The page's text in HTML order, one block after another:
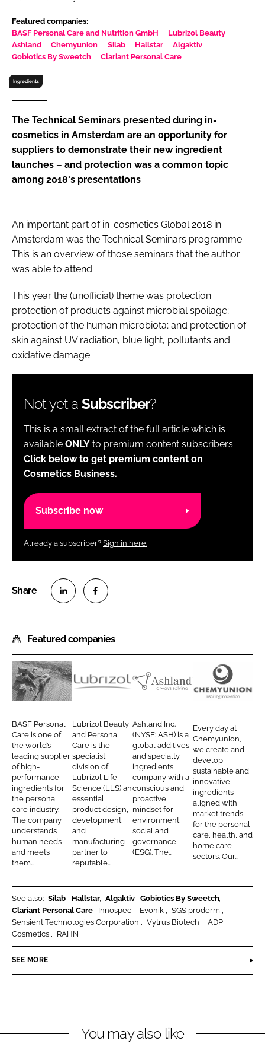
Password
Password
FORGOT PASSWORD?
Featured companies:
BASF Personal Care and Nutrition GmbH
Lubrizol Beauty
Ashland
Chemyunion Silab Hallstar
Algaktiv
Gobiotics By Sweetch
Clariant Personal Care
Ingredients
The Technical Seminars presented during in-
cosmetics in Amsterdam are an opportunity for
suppliers to demonstrate their new ingredient
launches – and protection was a common topic
among 2018's presentations
An important part of in-cosmetics Global 2018 in
Amsterdam was the Technical Seminars programme.
This is an overview of those seminars that the author
was able to attend.
This year the (unofficial) theme was protection:
protection of products against microbial spoilage;
protection of the human microbiota; and protection of
skin against UV radiation, blue light, pollutants and
oxidative damage.
Not yet a Subscriber?
This is a small extract of the full article which is
available ONLY to premium content subscribers.
Click below to get premium content on
Cosmetics Business.
Subscribe now
Already a subscriber? Sign in here.
a
r
e
o
n
i
n
k
e
d
I
n
a
r
o
a
c
e
b
o
o
k
Featured companies
B
S
F
P
e
r
s
o
n
a
l
C
r
e
a
d
N
i
BASF Personal
Care is one of
the world’s
leading supplier
of high-
performance
ingredients for
the personal
care industry.
The company
understands
human needs
and meets
them...
L
b
r
i
z
o
l
B
e
a
u
t
Lubrizol Beauty
and Personal
Care is the
specialist
division of
Lubrizol Life
Science (LLS) an
essential
product design,
development
and
manufacturing
partner to
reputable...
h
l
a
n
d
Ashland Inc.
(NYSE: ASH) is a
global additives
and specialty
ingredients
company with a
conscious and
proactive
mindset for
environment,
social and
governance
(ESG). The...
C
m
y
u
n
i
o
n
Every day at
Chemyunion,
we create and
develop
sustainable and
innovative
ingredients
aligned with
market trends
for the personal
care, health, and
home care
sectors. Our...
See also: Silab Hallstar Algaktiv
Gobiotics By Sweetch
Clariant Personal Care
Innospec Evonik
SGS proderm
Sensient Technologies Corporation
Vytrus Biotech
ADP
Cosmetics
RAHN
SEE MORE
You may also like